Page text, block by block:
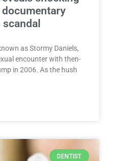
as Stormy Daniels,
encounter with then-
in 2006. As the hush
DENTIST